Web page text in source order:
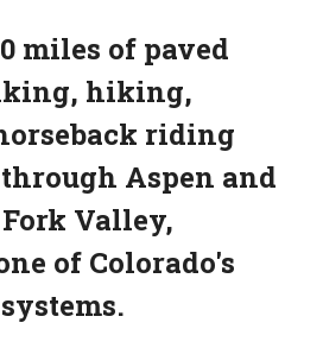
miles of paved
hiking,
riding
Aspen and
Valley,
of Colorado's